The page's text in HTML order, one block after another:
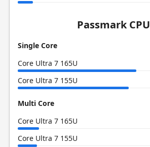
Passmark CPU
Single Core
Core Ultra 7 165U
Core Ultra 7 155U
Multi Core
Core Ultra 7 165U
Core Ultra 7 155U